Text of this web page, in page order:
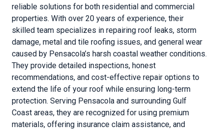
reliable solutions for both residential and commercial
properties. With over 20 years of experience, their
skilled team specializes in repairing roof leaks, storm
damage, metal and tile roofing issues, and general wear
caused by Pensacola’s harsh coastal weather conditions.
They provide detailed inspections, honest
recommendations, and cost-effective repair options to
extend the life of your roof while ensuring long-term
protection. Serving Pensacola and surrounding Gulf
Coast areas, they are recognized for using premium
materials, offering insurance claim assistance, and